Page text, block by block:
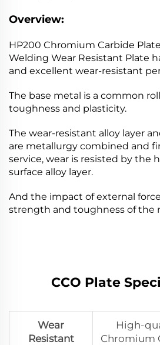
Overview:
HP200 Chromium Carbide
Welding Wear Resistant Plate
and excellent wear-resistant
The base metal is a common
toughness and plasticity.
The wear-resistant alloy layer
are metallurgy combined and
service, wear is resisted by the
surface alloy layer.
And the impact of external
strength and toughness of the
CCO Plate
Wear
Resistant
High-
Chromium